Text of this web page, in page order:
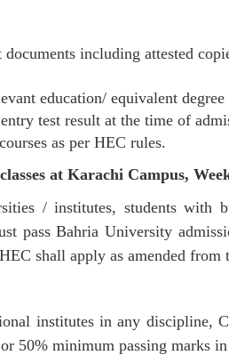
including attested
education/ equivalent
test result at the time of
as per HEC rules.
at Karachi Campus,
/ institutes, students with
pass Bahria University
shall apply as amended from
institutes in any discipline,
50% minimum passing marks